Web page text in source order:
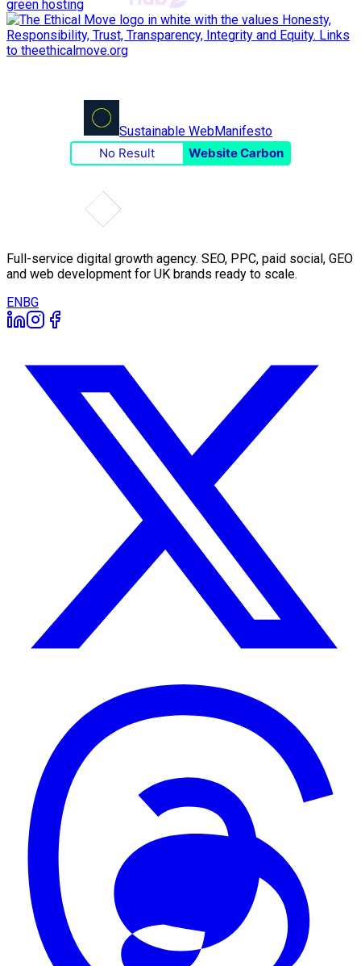
green hosting
Sustainable WebManifesto
No Result
Website Carbon
Full-service digital growth agency. SEO, PPC, paid social, GEO
and web development for UK brands ready to scale.
ENBG